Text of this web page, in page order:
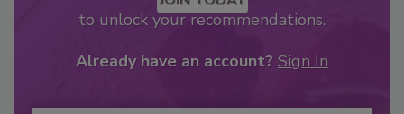
to unlock your recommendations.
Already have an account? Sign In